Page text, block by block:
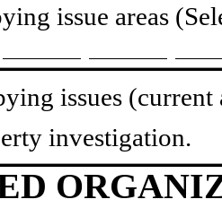
issue areas
issues (current
investigation.